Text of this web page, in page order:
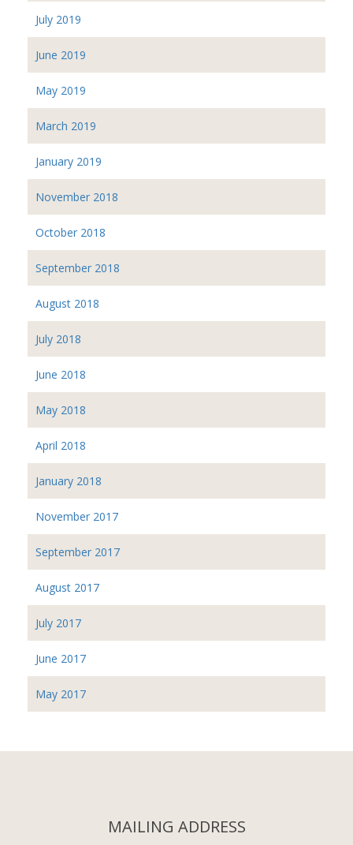
July 2019
June 2019
May 2019
March 2019
January 2019
November 2018
October 2018
September 2018
August 2018
July 2018
June 2018
May 2018
April 2018
January 2018
November 2017
September 2017
August 2017
July 2017
June 2017
May 2017
MAILING ADDRESS